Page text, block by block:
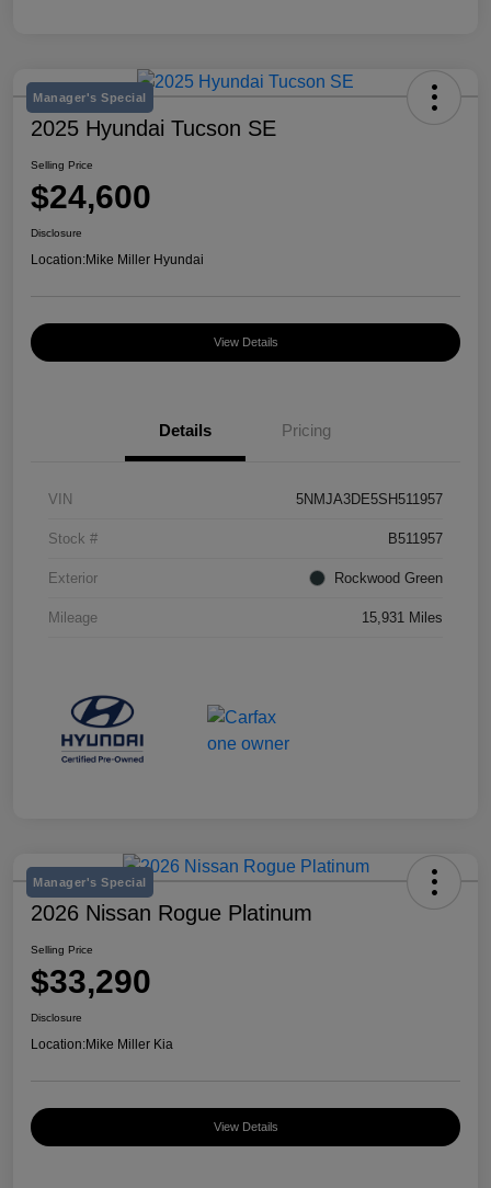
Manager's Special
2025 Hyundai Tucson SE
Selling Price
$24,600
Disclosure
Location:Mike Miller Hyundai
View Details
Details Pricing
VIN 5NMJA3DE5SH511957
Stock # B511957
Exterior Rockwood Green
Mileage 15,931 Miles
Manager's Special
2026 Nissan Rogue Platinum
Selling Price
$33,290
Disclosure
Location:Mike Miller Kia
View Details